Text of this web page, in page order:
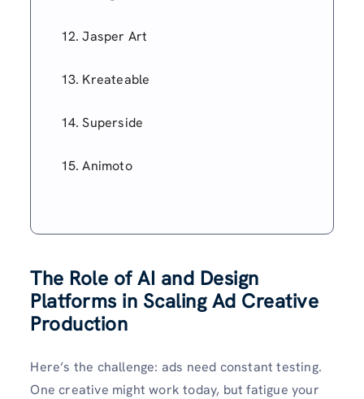
Jasper Art
Kreateable
Superside
Animoto
The Role of AI and Design
Platforms in Scaling Ad Creative
Production
Here’s the challenge: ads need constant testing.
One creative might work today, but fatigue your